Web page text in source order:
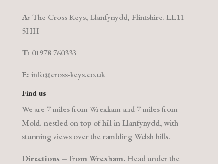
A: The Cross Keys, Llanfynydd, Flintshire. LL11
5HH
T: 01978 760333
E: info@cross-keys.co.uk
Find us
We are 7 miles from Wrexham and 7 miles from
Mold. nestled on top of hill in Llanfynydd, with
stunning views over the rambling Welsh hills.
Directions – from Wrexham. Head under the